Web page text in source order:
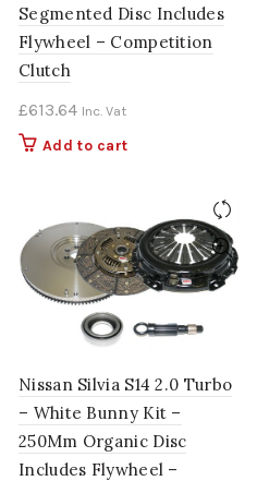
Segmented Disc Includes
Flywheel – Competition
Clutch
£613.64 Inc. Vat
Add to cart
Nissan Silvia S14 2.0 Turbo
– White Bunny Kit –
250Mm Organic Disc
Includes Flywheel –